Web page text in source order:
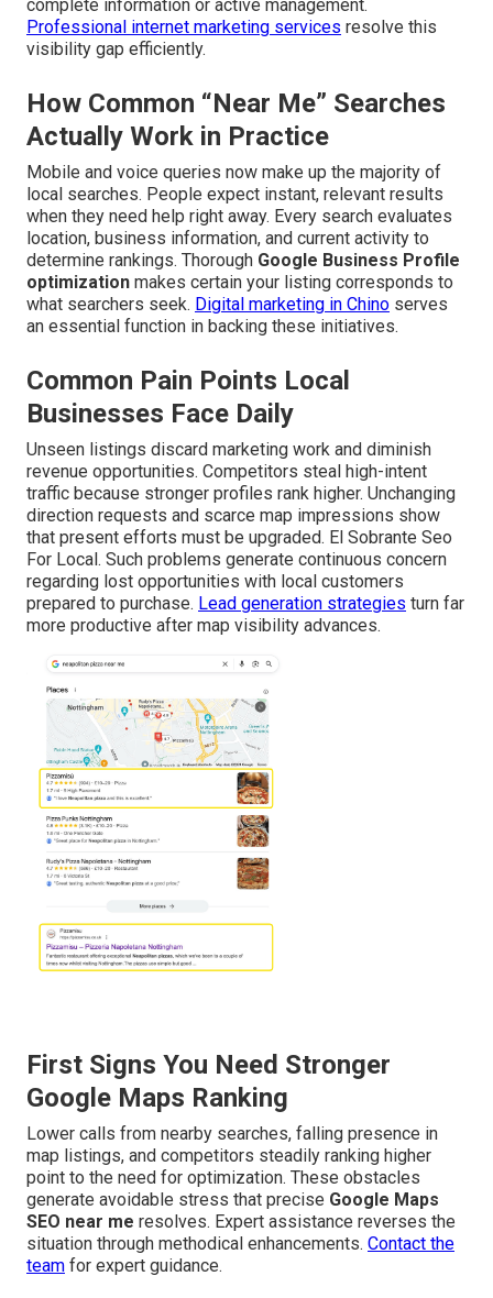
complete information or active management.
Professional internet marketing services resolve this
visibility gap efficiently.
How Common “Near Me” Searches
Actually Work in Practice
Mobile and voice queries now make up the majority of
local searches. People expect instant, relevant results
when they need help right away. Every search evaluates
location, business information, and current activity to
determine rankings. Thorough Google Business Profile
optimization makes certain your listing corresponds to
what searchers seek. Digital marketing in Chino serves
an essential function in backing these initiatives.
Common Pain Points Local
Businesses Face Daily
Unseen listings discard marketing work and diminish
revenue opportunities. Competitors steal high-intent
traffic because stronger profiles rank higher. Unchanging
direction requests and scarce map impressions show
that present efforts must be upgraded. El Sobrante Seo
For Local. Such problems generate continuous concern
regarding lost opportunities with local customers
prepared to purchase. Lead generation strategies turn far
more productive after map visibility advances.
First Signs You Need Stronger
Google Maps Ranking
Lower calls from nearby searches, falling presence in
map listings, and competitors steadily ranking higher
point to the need for optimization. These obstacles
generate avoidable stress that precise Google Maps
SEO near me resolves. Expert assistance reverses the
situation through methodical enhancements. Contact the
team for expert guidance.